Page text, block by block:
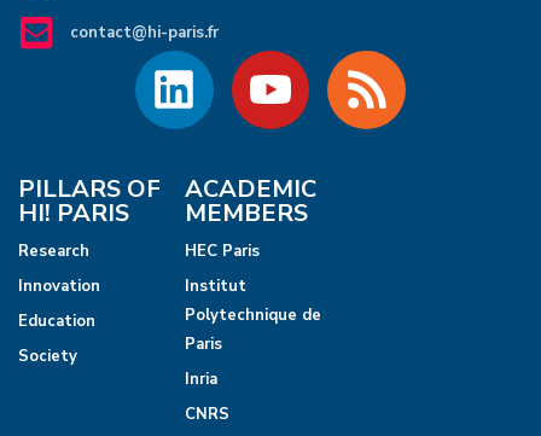
contact@hi-paris.fr
PILLARS OF
HI! PARIS
Research
Innovation
Education
Society
ACADEMIC
MEMBERS
HEC Paris
Institut
Polytechnique de
Paris
Inria
CNRS